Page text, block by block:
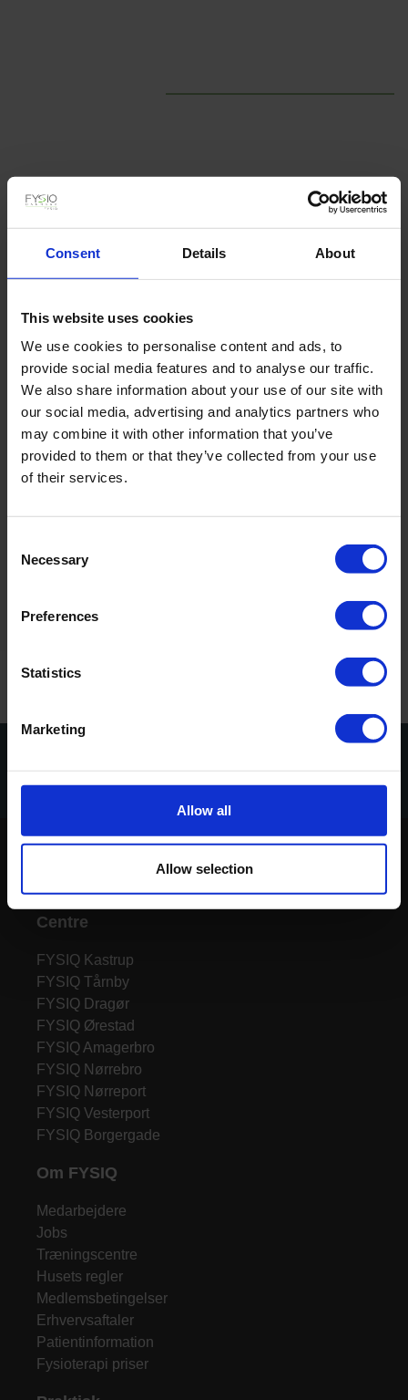
Consent Details About
This website uses cookies
We use cookies to personalise content and ads, to
provide social media features and to analyse our traffic.
We also share information about your use of our site with
our social media, advertising and analytics partners who
may combine it with other information that you’ve
provided to them or that they’ve collected from your use
of their services.
Selection
Necessary
Preferences
Statistics
Marketing
Allow all
Allow selection
Centre
FYSIQ Kastrup
FYSIQ Tårnby
FYSIQ Dragør
FYSIQ Ørestad
FYSIQ Amagerbro
FYSIQ Nørrebro
FYSIQ Nørreport
FYSIQ Vesterport
FYSIQ Borgergade
Om FYSIQ
Medarbejdere
Jobs
Træningscentre
Husets regler
Medlemsbetingelser
Erhvervsaftaler
Patientinformation
Fysioterapi priser